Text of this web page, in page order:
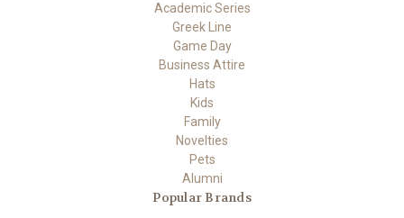
Academic Series
Greek Line
Game Day
Business Attire
Hats
Kids
Family
Novelties
Pets
Alumni
Popular Brands